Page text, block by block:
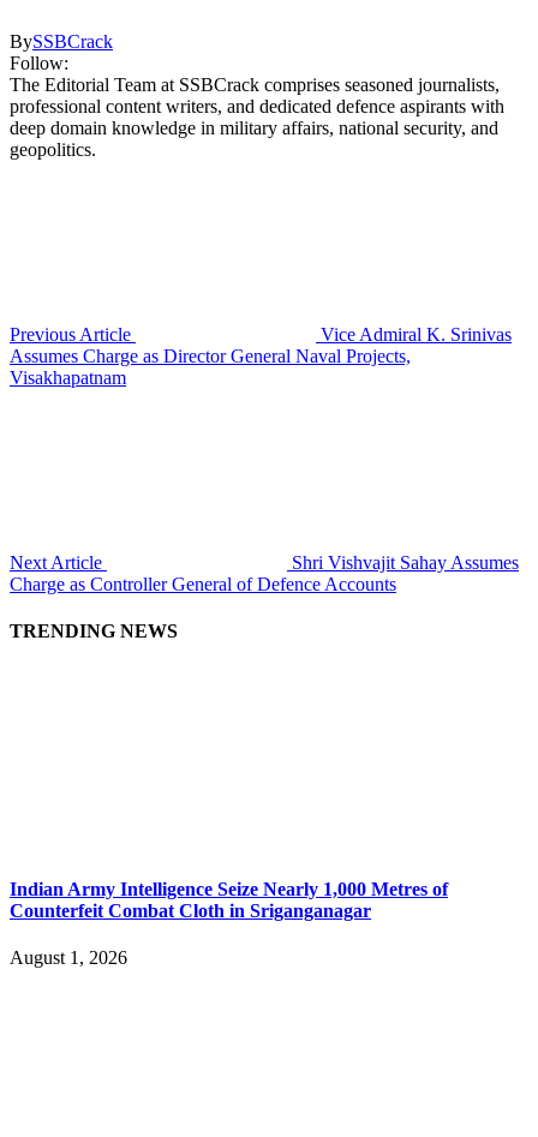
BySSBCrack
Follow:
The Editorial Team at SSBCrack comprises seasoned journalists,
professional content writers, and dedicated defence aspirants with
deep domain knowledge in military affairs, national security, and
geopolitics.
Previous Article
Vice Admiral K. Srinivas
Assumes Charge as Director General Naval Projects,
Visakhapatnam
Next Article
Shri Vishvajit Sahay Assumes
Charge as Controller General of Defence Accounts
TRENDING NEWS
Indian Army Intelligence Seize Nearly 1,000 Metres of
Counterfeit Combat Cloth in Sriganganagar
August 1, 2026